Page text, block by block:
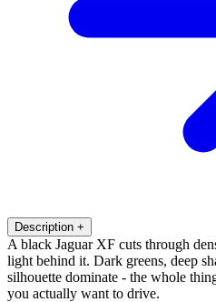
Description +
A black Jaguar XF cuts through
light behind it. Dark greens, deep
silhouette dominate - the whole
you actually want to drive.